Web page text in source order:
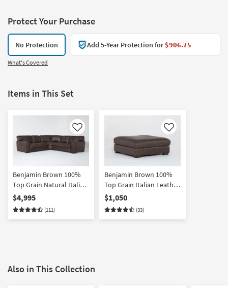
Protect Your Purchase
No Protection Add 5-Year Protection for$906.75
What's Covered
Items in This Set
Like
Benjamin Brown 100%
Top Grain Natural Italian
Leather 112" 3 Piece L-
Shaped Modular
Sectional | Symmetrical
$4,995
(111)
Like
Benjamin Brown 100%
Top Grain Italian Leather
Cocktail Square Ottoman
$1,050
(33)
Also in This Collection